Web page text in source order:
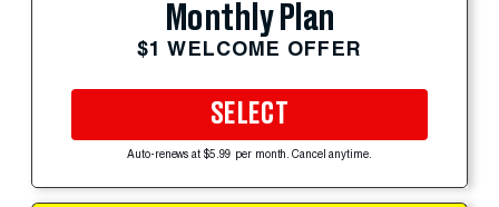
Monthly Plan
$1 WELCOME OFFER
SELECT
Auto-renews at $5.99 per month. Cancel anytime.